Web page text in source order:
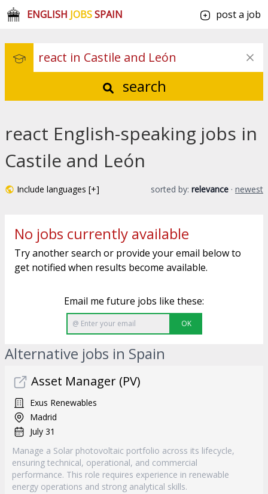
ENGLISH JOBSSPAIN post a job
search
react English-speaking jobs in
Castile and León
Include languages [+] sorted by: relevance · newest
No jobs currently available
Try another search or provide your email below to
get notified when results become available.
Email me future jobs like these:
OK
Alternative jobs in Spain
Asset Manager (PV)
Exus Renewables
Madrid
July 31
Manage a Solar photovoltaic portfolio across its lifecycle,
ensuring technical, operational, and commercial
performance. This role requires experience in renewable
energy operations and strong analytical skills.